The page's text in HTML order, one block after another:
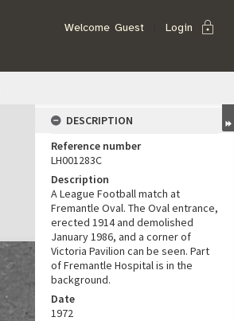
Welcome Guest Login lock
DESCRIPTION
Reference number
LH001283C
Description
A League Football match at
Fremantle Oval. The Oval entrance,
erected 1914 and demolished
January 1986, and a corner of
Victoria Pavilion can be seen. Part
of Fremantle Hospital is in the
background.
Date
1972